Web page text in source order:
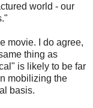
world - our
movie. I do agree,
thing as
is likely to be far
mobilizing the
basis.